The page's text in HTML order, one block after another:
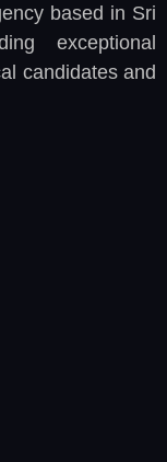
based in Sri
exceptional
candidates and